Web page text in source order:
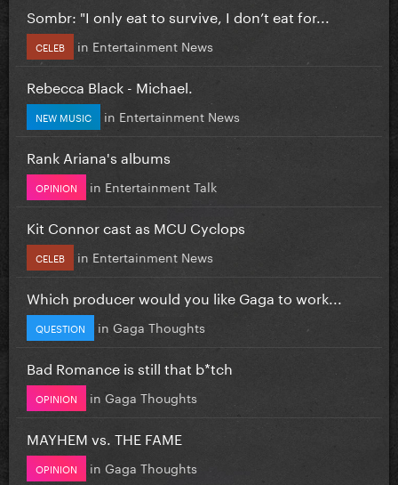
Sombr: "I only eat to survive, I don’t eat for...
CELEB in Entertainment News
Rebecca Black - Michael.
NEW MUSIC in Entertainment News
Rank Ariana's albums
OPINION in Entertainment Talk
Kit Connor cast as MCU Cyclops
CELEB in Entertainment News
Which producer would you like Gaga to work...
QUESTION in Gaga Thoughts
Bad Romance is still that b*tch
OPINION in Gaga Thoughts
MAYHEM vs. THE FAME
OPINION in Gaga Thoughts